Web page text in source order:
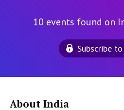
10 events found on
Subscribe
About India